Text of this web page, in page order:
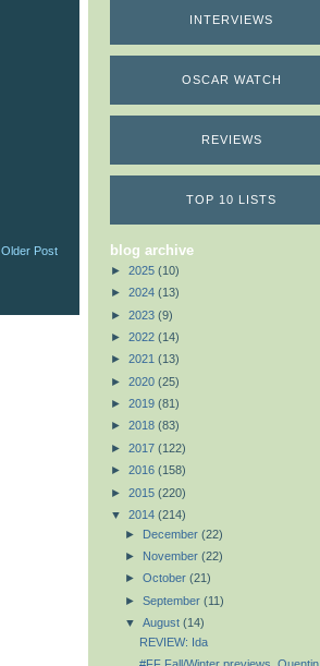
Older Post
INTERVIEWS
OSCAR WATCH
REVIEWS
TOP 10 LISTS
blog archive
► 2025 (10)
► 2024 (13)
► 2023 (9)
► 2022 (14)
► 2021 (13)
► 2020 (25)
► 2019 (81)
► 2018 (83)
► 2017 (122)
► 2016 (158)
► 2015 (220)
▼ 2014 (214)
► December (22)
► November (22)
► October (21)
► September (11)
▼ August (14)
REVIEW: Ida